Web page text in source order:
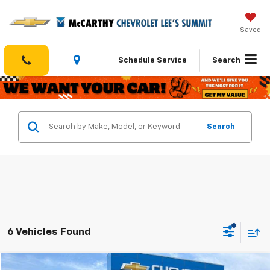
Saved
Schedule Service Search
Search
6 Vehicles Found
Compare Vehicle